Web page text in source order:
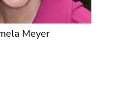
Meyer